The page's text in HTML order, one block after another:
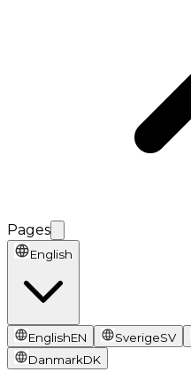
Pages
English
EnglishEN SverigeSV
DanmarkDK